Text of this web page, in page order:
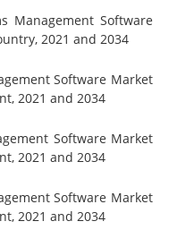
Management Software
2021 and 2034
Software Market
2021 and 2034
Software Market
2021 and 2034
Software Market
2021 and 2034